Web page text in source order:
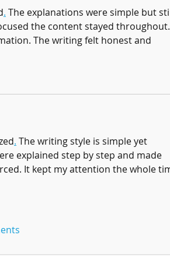
. The explanations were simple but
the content stayed
The writing felt honest and
. The writing style is simple yet
explained step by step and made
It kept my attention the whole